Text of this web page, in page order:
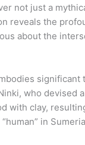
not just a
reveals the
about the
who devised
with clay,
in